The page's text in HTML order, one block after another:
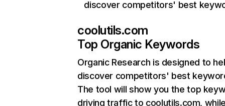
discover competitors' best
coolutils.com
Top Organic Keywords
Organic Research is designed to
discover competitors' best
The tool will show you the top
driving traffic to coolutils.com,